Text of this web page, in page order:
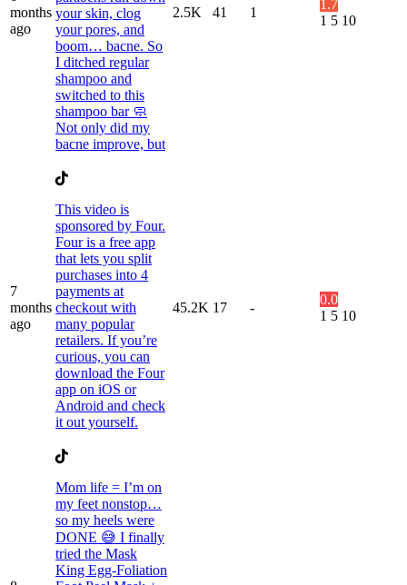
months
ago
your skin, clog
your pores, and
boom… bacne. So
I ditched regular
shampoo and
switched to this
shampoo bar 🧼
Not only did my
bacne improve, but
2.5K 41 1
1.7
1 5 10
7
months
ago
This video is
sponsored by Four.
Four is a free app
that lets you split
purchases into 4
payments at
checkout with
many popular
retailers. If you’re
curious, you can
download the Four
app on iOS or
Android and check
it out yourself.
45.2K 17 -
0.0
1 5 10
Mom life = I’m on
my feet nonstop…
so my heels were
DONE 😅 I finally
tried the Mask
King Egg-Foliation